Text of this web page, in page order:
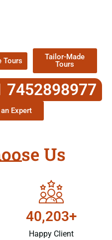
Tours
Tailor-Made
Tours
7452898977
Expert
Us
40,203+
Happy Client